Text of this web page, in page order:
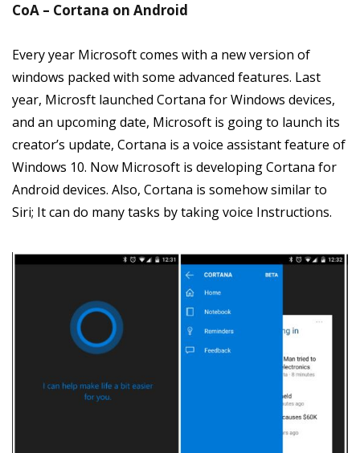
CoA – Cortana on Android
Every year Microsoft comes with a new version of
windows packed with some advanced features. Last
year, Microsft launched Cortana for Windows devices,
and an upcoming date, Microsoft is going to launch its
creator’s update, Cortana is a voice assistant feature of
Windows 10. Now Microsoft is developing Cortana for
Android devices. Also, Cortana is somehow similar to
Siri; It can do many tasks by taking voice Instructions.